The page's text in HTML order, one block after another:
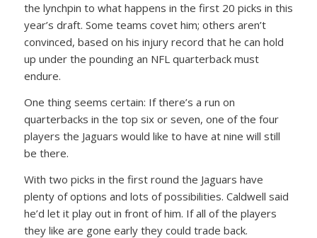
the lynchpin to what happens in the first 20 picks in this
year’s draft. Some teams covet him; others aren’t
convinced, based on his injury record that he can hold
up under the pounding an NFL quarterback must
endure.
One thing seems certain: If there’s a run on
quarterbacks in the top six or seven, one of the four
players the Jaguars would like to have at nine will still
be there.
With two picks in the first round the Jaguars have
plenty of options and lots of possibilities. Caldwell said
he’d let it play out in front of him. If all of the players
they like are gone early they could trade back.